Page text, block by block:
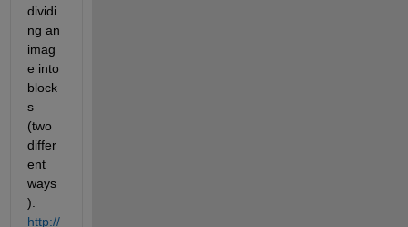
dividi
ng an
imag
e into
block
s
(two
differ
ent
ways
):
http://